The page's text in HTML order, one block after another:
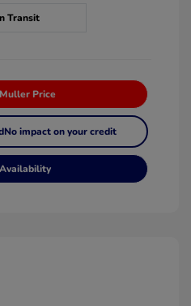
Transit
Price
No impact on your credit